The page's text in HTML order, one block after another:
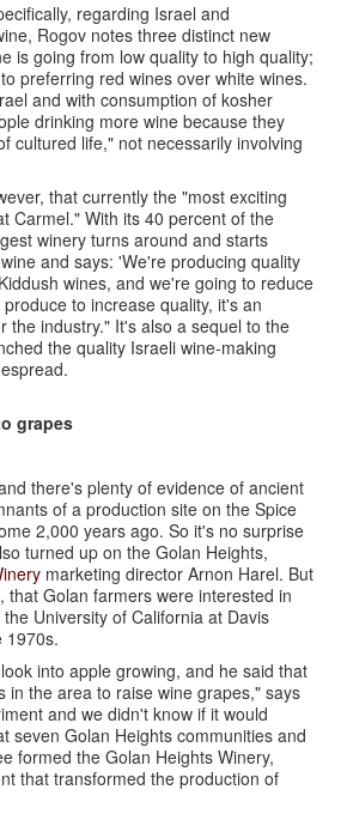
regarding Israel and
Rogov notes three distinct new
is going from low quality to high quality;
preferring red wines over white wines.
and with consumption of kosher
drinking more wine because they
cultured life," not necessarily involving
that currently the "most exciting
Carmel." With its 40 percent of the
winery turns around and starts
and says: 'We're producing quality
wines, and we're going to reduce
to increase quality, it's an
the industry." It's also a sequel to the
the quality Israeli wine-making
grapes
there's plenty of evidence of ancient
of a production site on the Spice
2,000 years ago. So it's no surprise
turned up on the Golan Heights,
marketing director Arnon Harel. But
that Golan farmers were interested in
University of California at Davis
1970s.
into apple growing, and he said that
in the area to raise wine grapes," says
and we didn't know if it would
seven Golan Heights communities and
formed the Golan Heights Winery,
that transformed the production of